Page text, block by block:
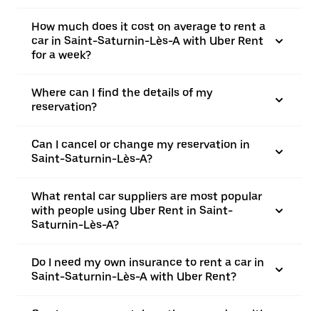
How much does it cost on average to rent a
car in Saint-Saturnin-Lès-A with Uber Rent
for a week?
Where can I find the details of my
reservation?
Can I cancel or change my reservation in
Saint-Saturnin-Lès-A?
What rental car suppliers are most popular
with people using Uber Rent in Saint-
Saturnin-Lès-A?
Do I need my own insurance to rent a car in
Saint-Saturnin-Lès-A with Uber Rent?